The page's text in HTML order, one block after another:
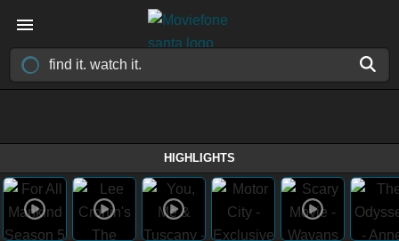
HIGHLIGHTS